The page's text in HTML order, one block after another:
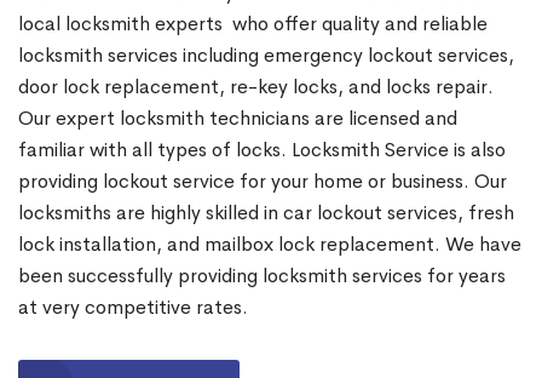
local locksmith experts who offer quality and reliable
locksmith services including emergency lockout services,
door lock replacement, re-key locks, and locks repair.
Our expert locksmith technicians are licensed and
familiar with all types of locks. Locksmith Service is also
providing lockout service for your home or business. Our
locksmiths are highly skilled in car lockout services, fresh
lock installation, and mailbox lock replacement. We have
been successfully providing locksmith services for years
at very competitive rates.